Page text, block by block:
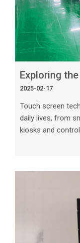
2025-02-17
Touch screen
daily lives, from
kiosks and
selecting touch
custom projects. Understanding Touch Screen
Technologies Befor